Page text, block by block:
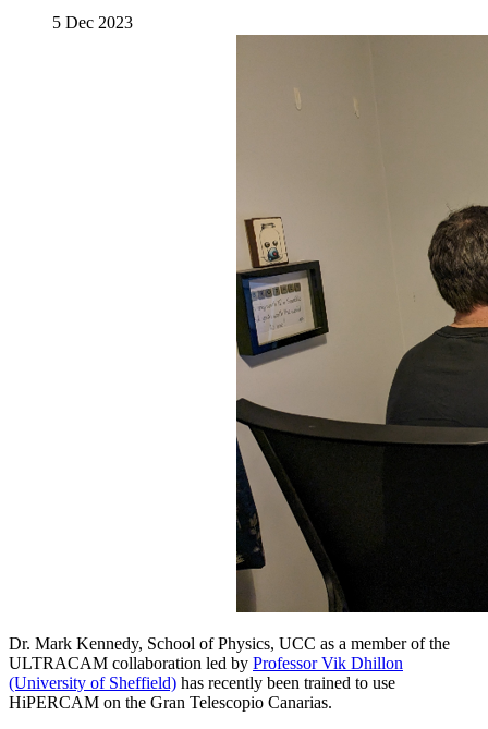
5 Dec 2023
Dr. Mark Kennedy, School of Physics, UCC as a member of the
ULTRACAM collaboration led by Professor Vik Dhillon
(University of Sheffield) has recently been trained to use
HiPERCAM on the Gran Telescopio Canarias.